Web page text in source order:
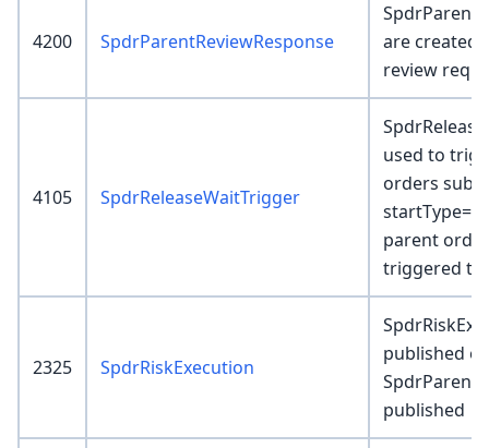
4200 SpdrParentReviewResponse
are created
review
4105 SpdrReleaseWaitTrigger
used to
orders
parent
triggered
2325 SpdrRiskExecution
published
published